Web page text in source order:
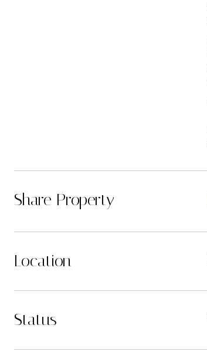
Share Property
Location
Status